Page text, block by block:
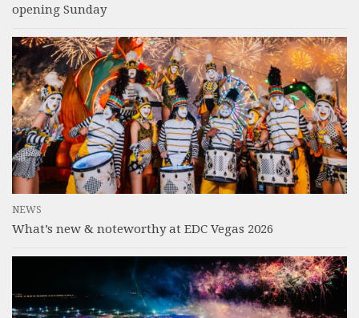
opening Sunday
NEWS
What’s new & noteworthy at EDC Vegas 2026